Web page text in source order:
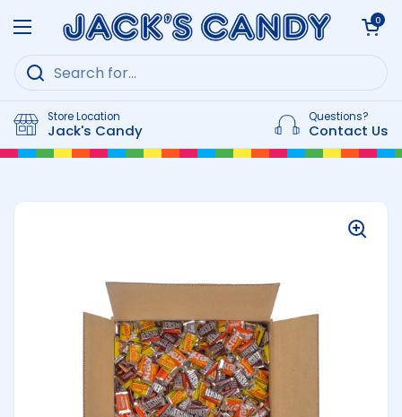
Open menu
Open cart
0
Store Location
Jack's Candy
Questions?
Contact Us